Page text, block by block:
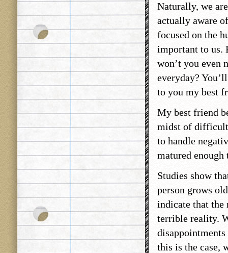
Naturally, we
actually aware
focused on the
important to us.
won’t you even
everyday?
to you my best
My best friend
midst of
to handle
matured
Studies show
person grows
indicate that the
terrible reality.
this is the case,